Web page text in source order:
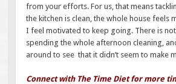
from your efforts. For us, that means
the kitchen is clean, the whole house feels
I feel motivated to keep going. There is
spending the whole afternoon cleaning,
around to see that it didn’t seem to make
Connect with The Time Diet for more